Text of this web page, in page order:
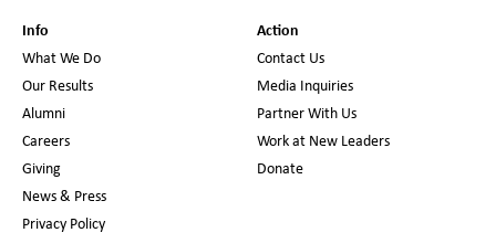
Info
What We Do
Our Results
Alumni
Careers
Giving
News & Press
Privacy Policy
Action
Contact Us
Media Inquiries
Partner With Us
Work at New Leaders
Donate